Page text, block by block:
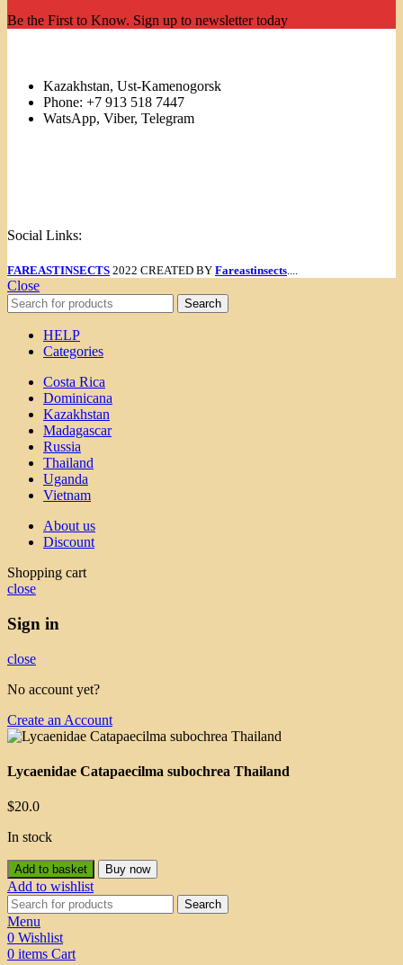
Be the First to Know. Sign up to newsletter today
Kazakhstan, Ust-Kamenogorsk
Phone: +7 913 518 7447
WatsApp, Viber, Telegram
Social Links:
FAREASTINSECTS 2022 CREATED BY Fareastinsects....
Close
Search
HELP
Categories
Costa Rica
Dominicana
Kazakhstan
Madagascar
Russia
Thailand
Uganda
Vietnam
About us
Discount
Shopping cart
close
Sign in
close
No account yet?
Create an Account
Lycaenidae Catapaecilma subochrea Thailand
$20.0
In stock
Add to basket Buy now
Add to wishlist
Search
Menu
0 Wishlist
0 items Cart